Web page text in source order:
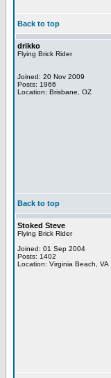
Back to top
drikko
Flying Brick Rider
Joined: 20 Nov 2009
Posts: 1966
Location: Brisbane, OZ
Back to top
Stoked Steve
Flying Brick Rider
Joined: 01 Sep 2004
Posts: 1402
Location: Virginia Beach, VA